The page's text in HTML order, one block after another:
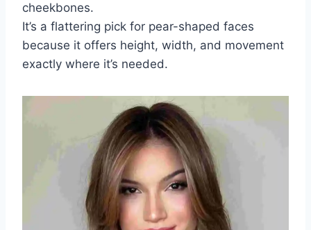
cheekbones.
It’s a flattering pick for pear-shaped faces
because it offers height, width, and movement
exactly where it’s needed.